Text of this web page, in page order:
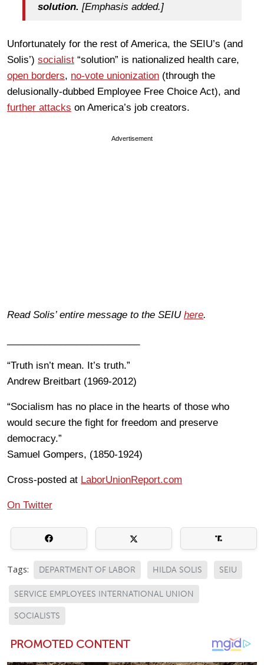
solution. [Emphasis added.]
Unfortunately for the rest of America, the SEIU’s (and
Solis’) socialist “solution” is nationalized health care,
open borders, no-vote unionization (through the
delusionally-dubbed Employee Free Choice Act), and
further attacks on America’s job creators.
Advertisement
Read Solis’ entire message to the SEIU here.
“Truth isn’t mean. It’s truth.”
Andrew Breitbart (1969-2012)
“Socialism has no place in the hearts of those who
would secure the fight for freedom and preserve
democracy.”
Samuel Gompers, (1850-1924)
Cross-posted at LaborUnionReport.com
On Twitter
Tags: DEPARTMENT OF LABOR HILDA SOLIS SEIU
SERVICE EMPLOYEES INTERNATIONAL UNION
SOCIALISTS